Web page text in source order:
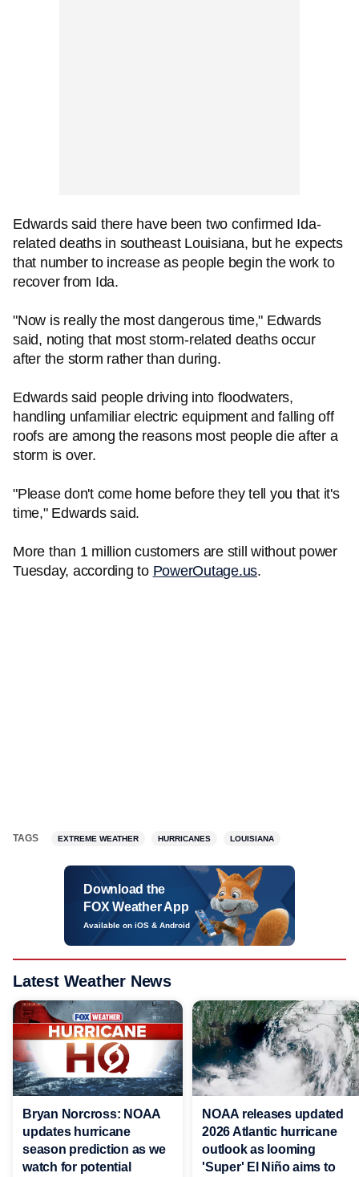
Edwards said there have been two confirmed Ida-
related deaths in southeast Louisiana, but he expects
that number to increase as people begin the work to
recover from Ida.
"Now is really the most dangerous time," Edwards
said, noting that most storm-related deaths occur
after the storm rather than during.
Edwards said people driving into floodwaters,
handling unfamiliar electric equipment and falling off
roofs are among the reasons most people die after a
storm is over.
"Please don't come home before they tell you that it's
time," Edwards said.
More than 1 million customers are still without power
Tuesday, according to PowerOutage.us.
TAGS EXTREME WEATHER HURRICANES LOUISIANA
Download the
FOX Weather App
Available on iOS & Android
Latest Weather News
Bryan Norcross: NOAA
updates hurricane
season prediction as we
watch for potential
NOAA releases updated
2026 Atlantic hurricane
outlook as looming
'Super' El Niño aims to